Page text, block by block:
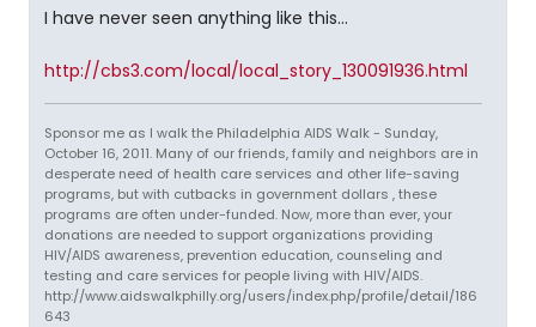
I have never seen anything like this...
http://cbs3.com/local/local_story_130091936.html
Sponsor me as I walk the Philadelphia AIDS Walk - Sunday,
October 16, 2011. Many of our friends, family and neighbors are in
desperate need of health care services and other life-saving
programs, but with cutbacks in government dollars , these
programs are often under-funded. Now, more than ever, your
donations are needed to support organizations providing
HIV/AIDS awareness, prevention education, counseling and
testing and care services for people living with HIV/AIDS.
http://www.aidswalkphilly.org/users/index.php/profile/detail/186
643